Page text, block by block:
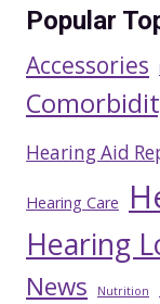
Popular
Accessories
Hearing Aid
Hearing Care
Hearing
News Nutrition